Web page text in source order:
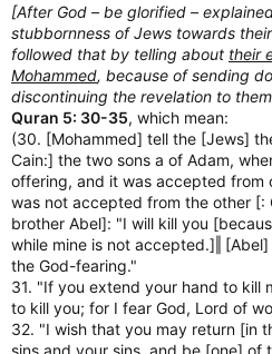
[After God – be glorified –
stubbornness of Jews towards
followed that by telling about their
Mohammed, because of sending
discontinuing the revelation to
Quran 5: 30-35, which mean:
(30. [Mohammed] tell the [Jews]
Cain:] the two sons a of Adam,
offering, and it was accepted from
was not accepted from the other [:
brother Abel]: "I will kill you
while mine is not accepted.]‖
the God-fearing."
31. "If you extend your hand to kill
to kill you; for I fear God, Lord of
32. "I wish that you may return [in
sins and your sins, and be [one] of